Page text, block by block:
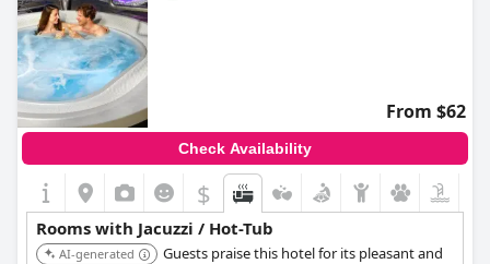
From $62
Check Availability
$
Rooms with Jacuzzi / Hot-Tub
AI-generated
Guests praise this hotel for its pleasant and